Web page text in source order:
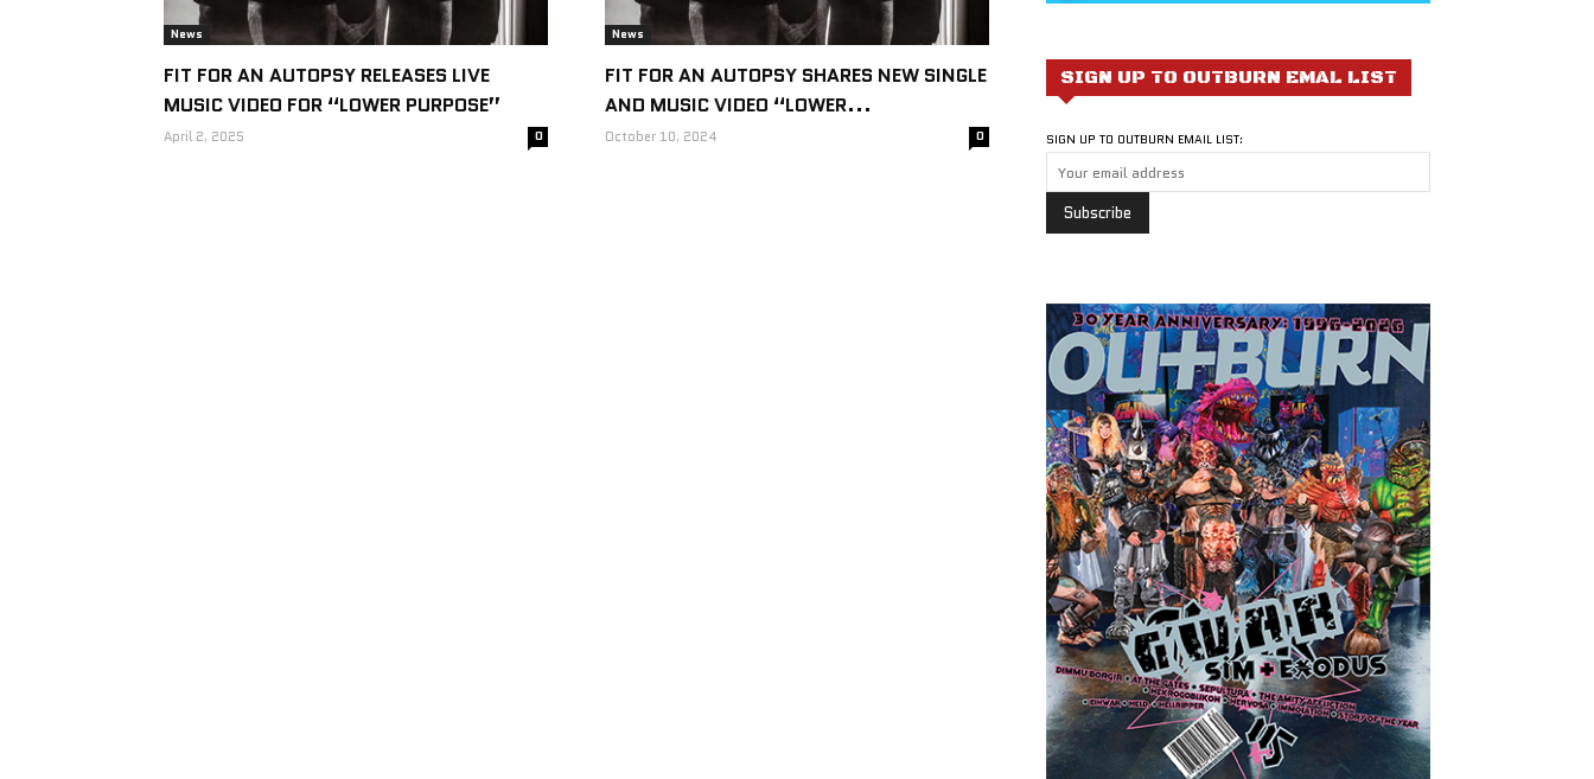
News
FIT FOR AN AUTOPSY RELEASES LIVE
MUSIC VIDEO FOR “LOWER PURPOSE”
April 2, 2025 0
News
FIT FOR AN AUTOPSY SHARES NEW SINGLE
AND MUSIC VIDEO “LOWER...
October 10, 2024 0
SIGN UP TO OUTBURN EMAL LIST
SIGN UP TO OUTBURN EMAIL LIST: